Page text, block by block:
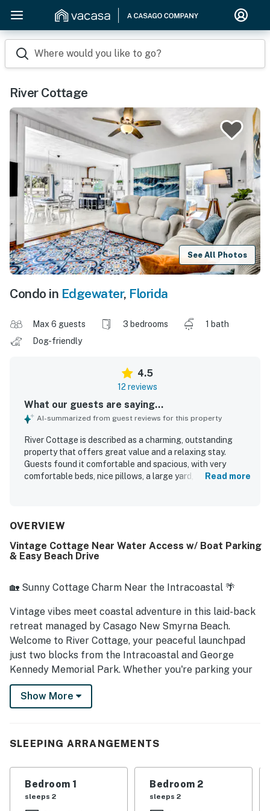
Where would you like to go?
River Cottage
See All Photos
Condo in Edgewater, Florida
Max 6 guests 3 bedrooms
1 bath
Dog-friendly
4.5
12 reviews
What our guests are saying...
AI-summarized from guest reviews for this property
River Cottage is described as a charming, outstanding
property that offers great value and a relaxing stay.
Guests found it comfortable and spacious, with very
comfortable beds, nice pillows, a large yard, and a nice
convenient local shops. Guests also appreciated the
beach chairs and towels, and large washer and dryer.
Read more
OVERVIEW
Vintage Cottage Near Water Access w/ Boat Parking
& Easy Beach Drive
🏡 Sunny Cottage Charm Near the Intracoastal 🌴
Vintage vibes meet coastal adventure in this laid-back
retreat managed by Casago New Smyrna Beach.
Welcome to River Cottage, your peaceful launchpad
just two blocks from the Intracoastal and George
Kennedy Memorial Park. Whether you're parking your
boat or kicking back under the palms, this classic
cottage invites you to breathe deep, relax, and
► 3 Bedrooms | 1 Full Bathroom | Complete Kitchen |
► Oversized yard and RV/boat parking make it perfect
Show More
SLEEPING ARRANGEMENTS
Bedroom 1
sleeps 2
Bedroom 2
sleeps 2